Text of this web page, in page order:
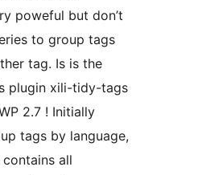
poweful but don’t
to group tags
tag. Is is the
plugin xili-tidy-tags
2.7 ! Initially
tags by language,
all